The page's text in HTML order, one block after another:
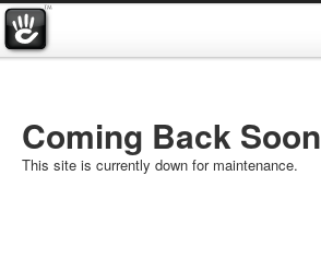
Coming Back Soon
This site is currently down for maintenance.